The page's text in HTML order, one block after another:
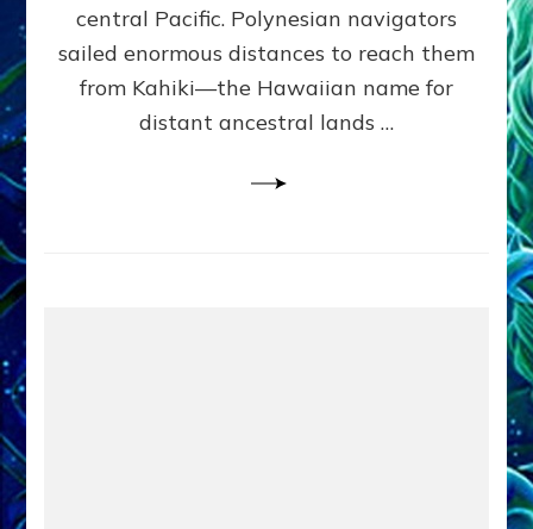
central Pacific. Polynesian navigators
sailed enormous distances to reach them
from Kahiki—the Hawaiian name for
distant ancestral lands …